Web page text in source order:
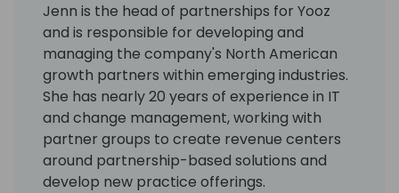
Jenn is the head of partnerships for Yooz
and is responsible for developing and
managing the company's North American
growth partners within emerging industries.
She has nearly 20 years of experience in IT
and change management, working with
partner groups to create revenue centers
around partnership-based solutions and
develop new practice offerings.